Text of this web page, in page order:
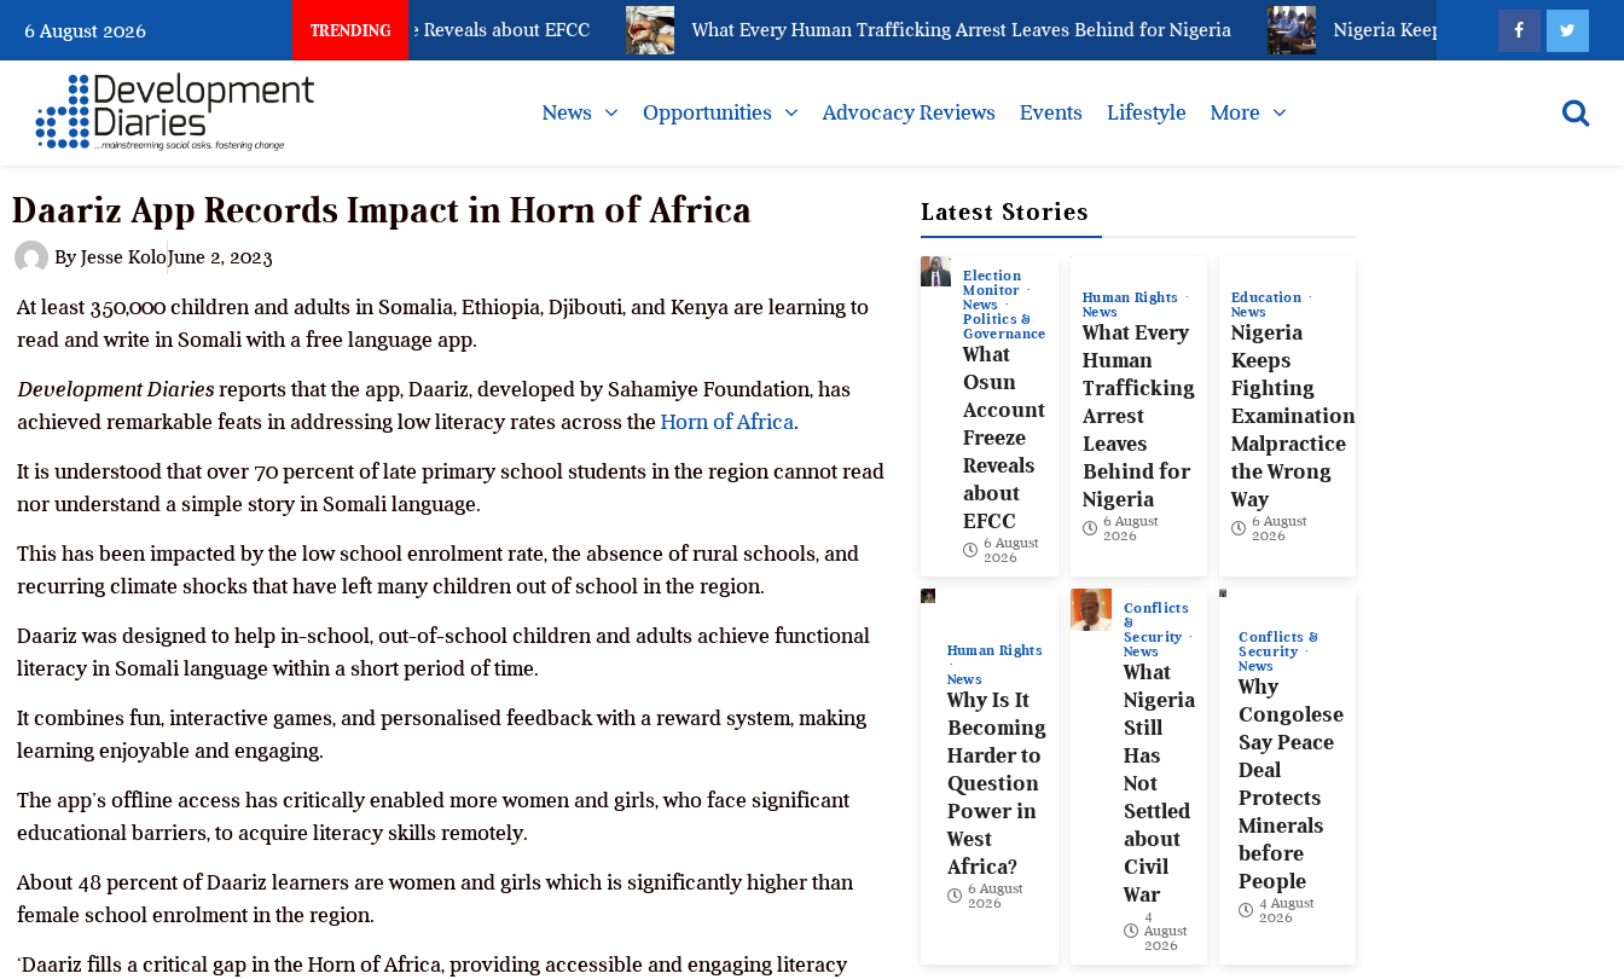
6 August 2026 TRENDING
What Osun Account Freeze Reveals about EFCC What Every Human Trafficking Arrest Leaves Behind for Nigeria Nigeria Keeps Fighting Examination
News Opportunities Advocacy Reviews Events Lifestyle More
Daariz App Records Impact in Horn of Africa
By Jesse KoloJune 2, 2023
At least 350,000 children and adults in Somalia, Ethiopia, Djibouti, and Kenya are learning to
read and write in Somali with a free language app.
Development Diaries reports that the app, Daariz, developed by Sahamiye Foundation, has
achieved remarkable feats in addressing low literacy rates across the Horn of Africa.
It is understood that over 70 percent of late primary school students in the region cannot read
nor understand a simple story in Somali language.
This has been impacted by the low school enrolment rate, the absence of rural schools, and
recurring climate shocks that have left many children out of school in the region.
Daariz was designed to help in-school, out-of-school children and adults achieve functional
literacy in Somali language within a short period of time.
It combines fun, interactive games, and personalised feedback with a reward system, making
learning enjoyable and engaging.
The app’s offline access has critically enabled more women and girls, who face significant
educational barriers, to acquire literacy skills remotely.
About 48 percent of Daariz learners are women and girls which is significantly higher than
female school enrolment in the region.
‘Daariz fills a critical gap in the Horn of Africa, providing accessible and engaging literacy
Latest Stories
Election
Monitor
News
Politics &
Governance
What
Osun
Account
Freeze
Reveals
about
EFCC
6 August
2026
Human Rights
News
What Every
Human
Trafficking
Arrest
Leaves
Behind for
Nigeria
6 August
2026
Education
News
Nigeria
Keeps
Fighting
Examination
Malpractice
the Wrong
Way
6 August
2026
Human Rights
News
Why Is It
Becoming
Harder to
Question
Power in
West
Africa?
6 August
2026
Conflicts
&
Security
News
What
Nigeria
Still
Has
Not
Settled
about
Civil
War
4
August
2026
Conflicts &
Security
News
Why
Congolese
Say Peace
Deal
Protects
Minerals
before
People
4 August
2026